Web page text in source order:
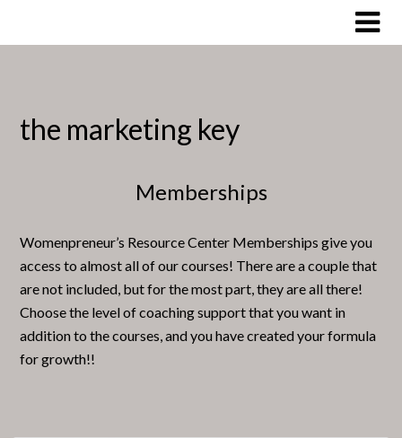
the marketing key
Memberships
Womenpreneur’s Resource Center Memberships give you
access to almost all of our courses! There are a couple that
are not included, but for the most part, they are all there!
Choose the level of coaching support that you want in
addition to the courses, and you have created your formula
for growth!!